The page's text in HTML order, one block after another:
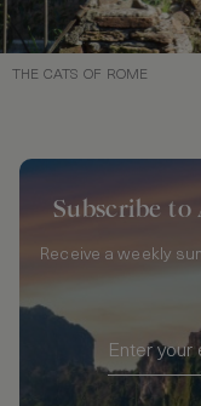
THE CATS OF ROME
Subscribe to
Receive a weekly